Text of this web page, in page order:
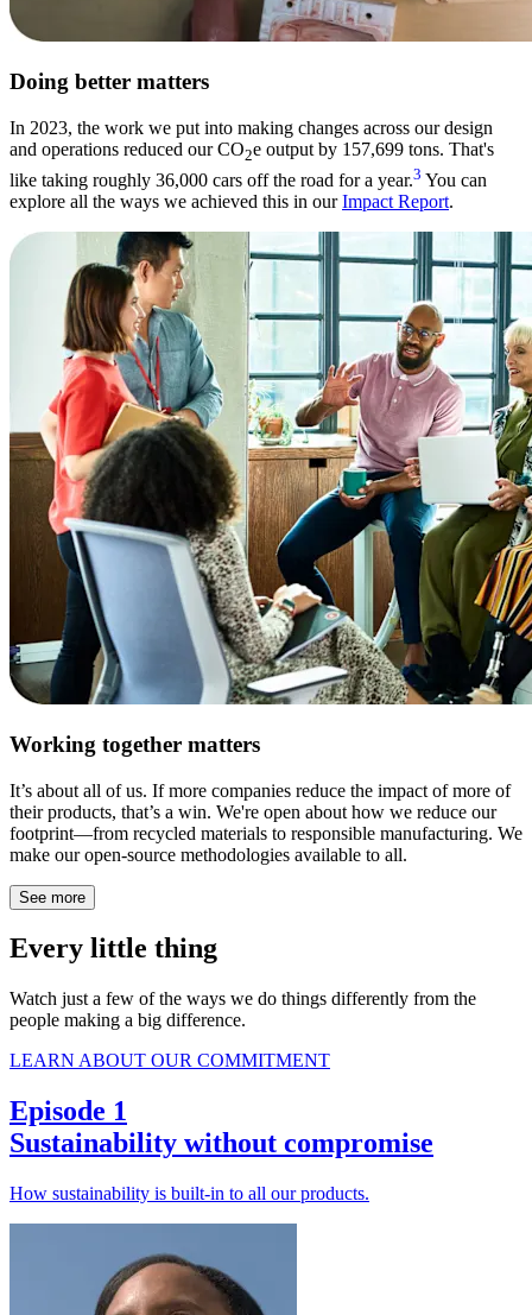
Doing better matters
In 2023, the work we put into making changes across our design
and operations reduced our CO2e output by 157,699 tons. That's
like taking roughly 36,000 cars off the road for a year.3 You can
explore all the ways we achieved this in ourImpact Report.
Working together matters
It’s about all of us. If more companies reduce the impact of more of
their products, that’s a win. We're open about how we reduce our
footprint—from recycled materials to responsible manufacturing. We
make our open-source methodologies available to all.
See more
Every little thing
Watch just a few of the ways we do things differently from the
people making a big difference.
LEARN ABOUT OUR COMMITMENT
Episode 1
Sustainability without compromise
How sustainability is built-in to all our products.